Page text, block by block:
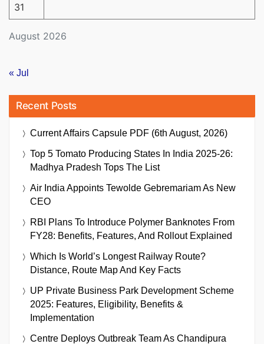
August 2026
31
« Jul
Recent Posts
Current Affairs Capsule PDF (6th August, 2026)
Top 5 Tomato Producing States In India 2025-26:
Madhya Pradesh Tops The List
Air India Appoints Tewolde Gebremariam As New
CEO
RBI Plans To Introduce Polymer Banknotes From
FY28: Benefits, Features, And Rollout Explained
Which Is World’s Longest Railway Route?
Distance, Route Map And Key Facts
UP Private Business Park Development Scheme
2025: Features, Eligibility, Benefits &
Implementation
Centre Deploys Outbreak Team As Chandipura